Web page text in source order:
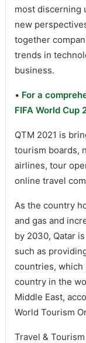
most discerning
new
together
trends in
business.
• For a
FIFA World Cup
QTM 2021 is
tourism boards,
airlines, tour
online travel
As the country
and gas and
by 2030, Qatar
such as
countries, which
country in the
Middle East,
World Tourism
Travel &